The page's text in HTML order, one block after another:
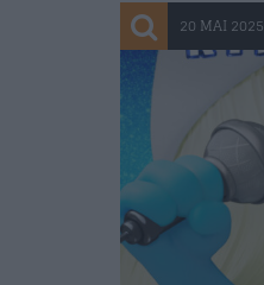
20 MAI 2025